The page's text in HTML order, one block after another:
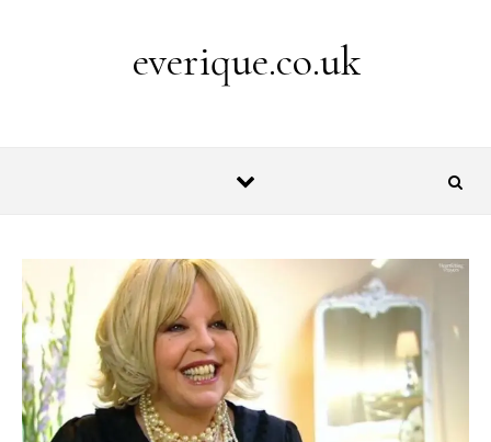
everique.co.uk